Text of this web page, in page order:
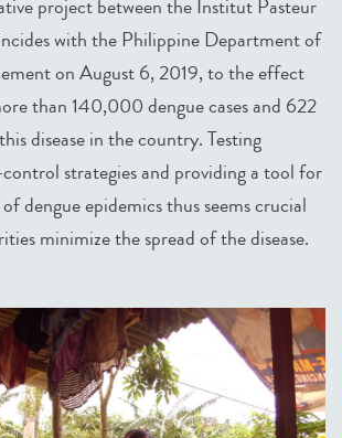
project between the Institut Pasteur
with the Philippine Department of
on August 6, 2019, to the effect
than 140,000 dengue cases and 622
disease in the country. Testing
strategies and providing a tool for
dengue epidemics thus seems crucial
minimize the spread of the disease.